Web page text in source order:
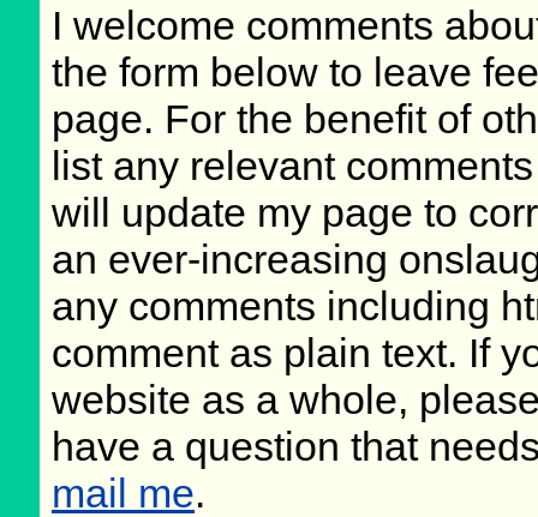
I welcome comments
the form below to leave
page. For the benefit of
list any relevant
will update my page to
an ever-increasing
any comments including
comment as plain text. If
website as a whole,
have a question that
mail me.